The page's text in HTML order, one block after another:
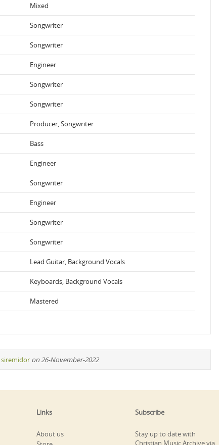
Mixed
Songwriter
Songwriter
Engineer
Songwriter
Songwriter
Producer, Songwriter
Bass
Engineer
Songwriter
Engineer
Songwriter
Songwriter
Lead Guitar, Background Vocals
Keyboards, Background Vocals
Mastered
siremidor on 26-November-2022
Links
About us
Subscribe
Stay up to date with
Christian Music Archive via